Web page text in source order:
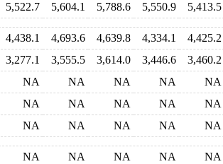
5,522.7 5,604.1 5,788.6 5,550.9 5,413.5
4,438.1 4,693.6 4,639.8 4,334.1
4,425.2
3,277.1 3,555.5 3,614.0 3,446.6
3,460.2
NA NA NA NA
NA
NA NA NA NA
NA
NA NA NA NA NA
NA NA NA NA
NA